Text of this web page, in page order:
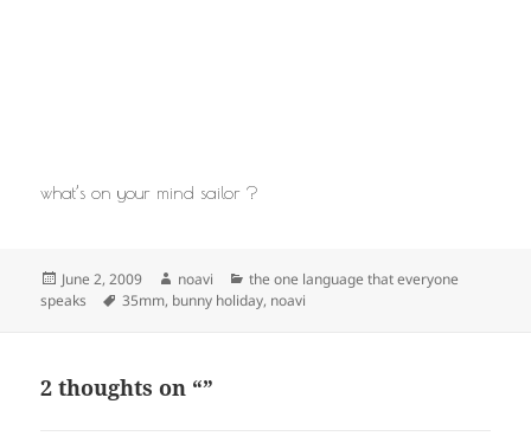
what’s on your mind sailor ?
Posted
on
June 2, 2009 Author
noavi Categories
the one language that everyone
speaks
Tags
35mm, bunny holiday, noavi
2 thoughts on “”